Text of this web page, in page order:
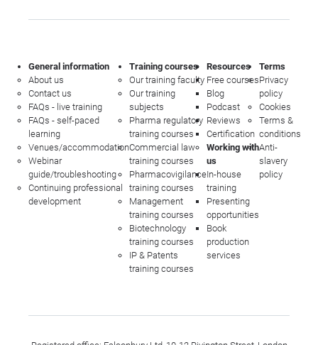
General information
About us
Contact us
FAQs - live training
FAQs - self-paced
learning
Venues/accommodation
Webinar
guide/troubleshooting
Continuing professional
development
Training courses
Our training faculty
Our training
subjects
Pharma regulatory
training courses
Commercial law
training courses
Pharmacovigilance
training courses
Management
training courses
Biotechnology
training courses
IP & Patents
training courses
Resources
Free courses
Blog
Podcast
Reviews
Certification
Working with
us
In-house
training
Presenting
opportunities
Book
production
services
Terms
Privacy
policy
Cookies
Terms &
conditions
Anti-
slavery
policy